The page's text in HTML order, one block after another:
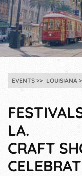
EVENTS LOUISIANA
LA.
CRAFT